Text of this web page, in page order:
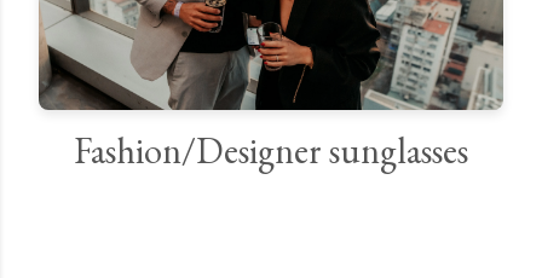
Fashion/Designer sunglasses